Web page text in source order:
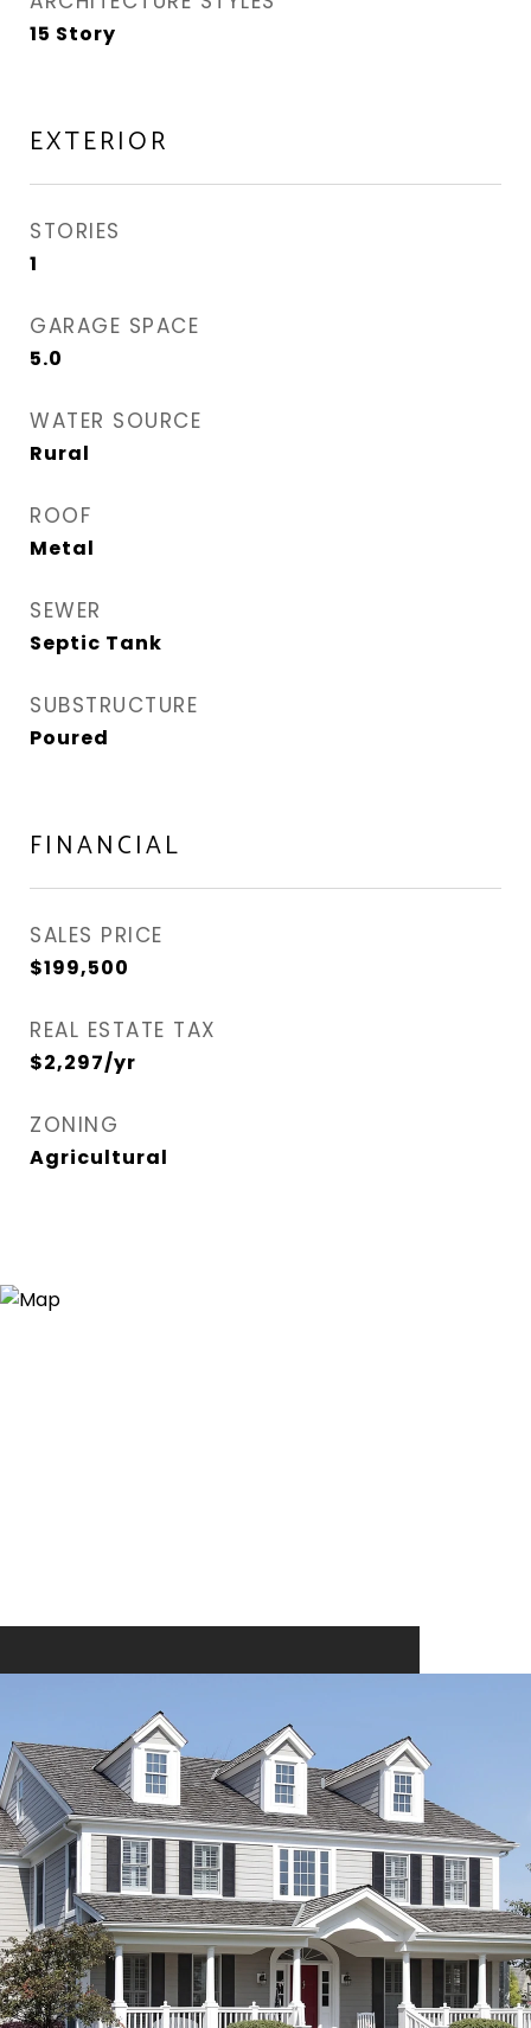
15 Story
EXTERIOR
STORIES
1
GARAGE SPACE
5.0
WATER SOURCE
Rural
ROOF
Metal
SEWER
Septic Tank
SUBSTRUCTURE
Poured
FINANCIAL
SALES PRICE
$199,500
REAL ESTATE TAX
$2,297/yr
ZONING
Agricultural